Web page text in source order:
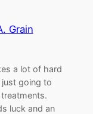
Grain
a lot of hard
going to
luck and an